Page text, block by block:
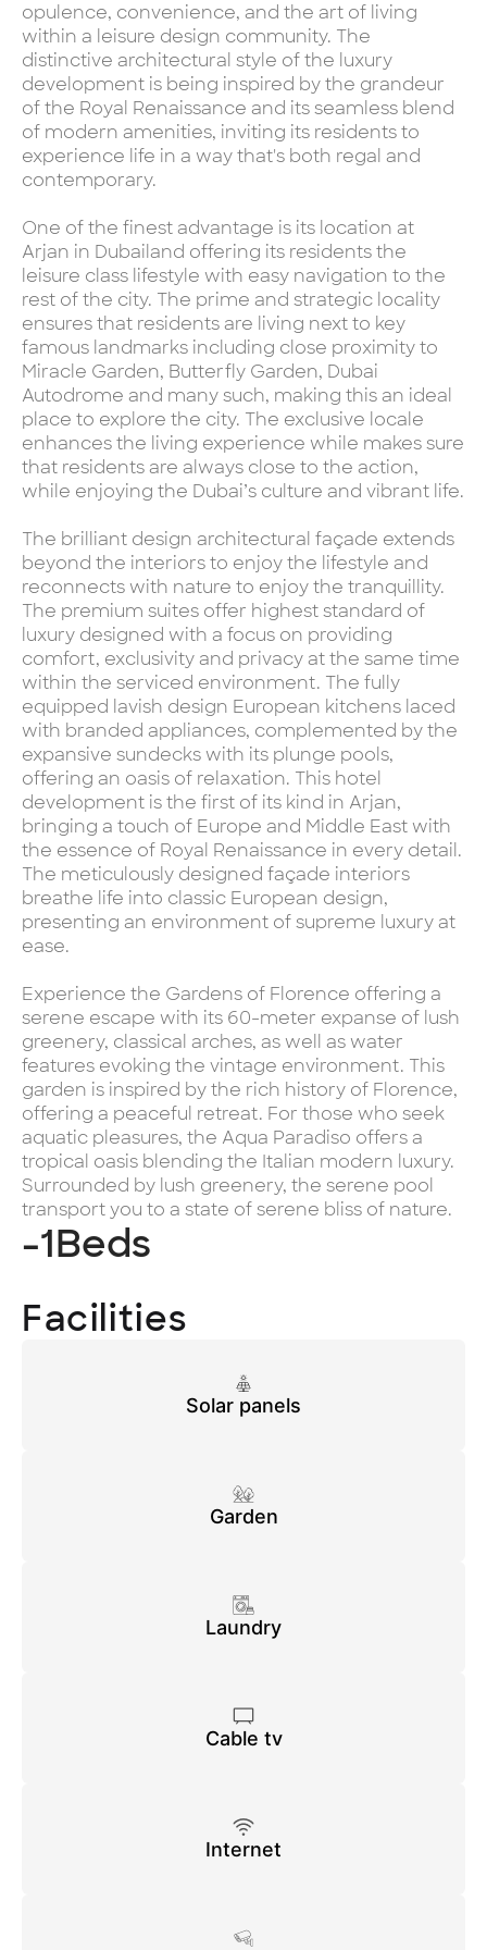
opulence, convenience, and the art of living
within a leisure design community. The
distinctive architectural style of the luxury
development is being inspired by the grandeur
of the Royal Renaissance and its seamless blend
of modern amenities, inviting its residents to
experience life in a way that's both regal and
contemporary.
One of the finest advantage is its location at
Arjan in Dubailand offering its residents the
leisure class lifestyle with easy navigation to the
rest of the city. The prime and strategic locality
ensures that residents are living next to key
famous landmarks including close proximity to
Miracle Garden, Butterfly Garden, Dubai
Autodrome and many such, making this an ideal
place to explore the city. The exclusive locale
enhances the living experience while makes sure
that residents are always close to the action,
while enjoying the Dubai’s culture and vibrant life.
The brilliant design architectural façade extends
beyond the interiors to enjoy the lifestyle and
reconnects with nature to enjoy the tranquillity.
The premium suites offer highest standard of
luxury designed with a focus on providing
comfort, exclusivity and privacy at the same time
within the serviced environment. The fully
equipped lavish design European kitchens laced
with branded appliances, complemented by the
expansive sundecks with its plunge pools,
offering an oasis of relaxation. This hotel
development is the first of its kind in Arjan,
bringing a touch of Europe and Middle East with
the essence of Royal Renaissance in every detail.
The meticulously designed façade interiors
breathe life into classic European design,
presenting an environment of supreme luxury at
ease.
Experience the Gardens of Florence offering a
serene escape with its 60-meter expanse of lush
greenery, classical arches, as well as water
features evoking the vintage environment. This
garden is inspired by the rich history of Florence,
offering a peaceful retreat. For those who seek
aquatic pleasures, the Aqua Paradiso offers a
tropical oasis blending the Italian modern luxury.
Surrounded by lush greenery, the serene pool
transport you to a state of serene bliss of nature.
-1Beds
Facilities
Solar panels
Garden
Laundry
Cable tv
Internet